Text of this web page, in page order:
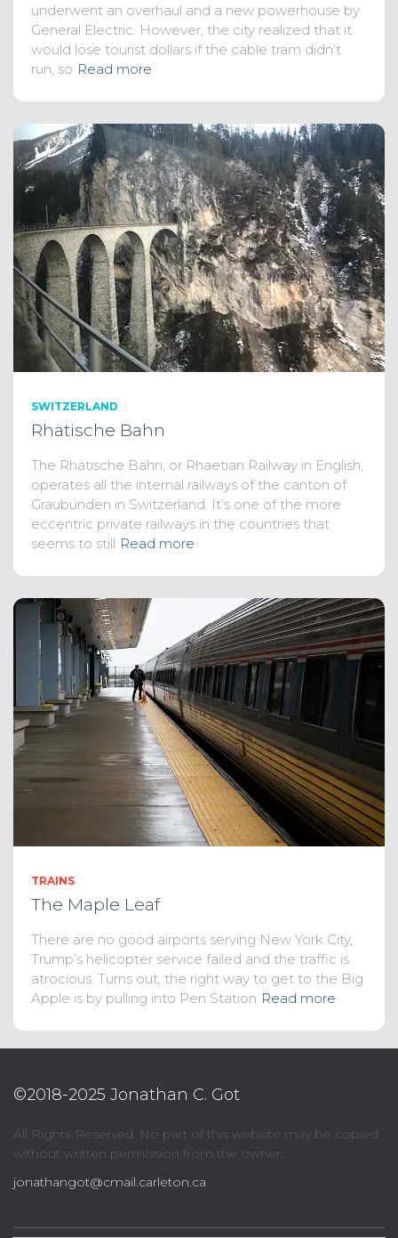
underwent an overhaul and a new powerhouse by
General Electric. However, the city realized that it
would lose tourist dollars if the cable tram didn’t
run, so Read more
SWITZERLAND
Rhätische Bahn
The Rhätische Bahn, or Rhaetian Railway in English,
operates all the internal railways of the canton of
Graubünden in Switzerland. It’s one of the more
eccentric private railways in the countries that
seems to still Read more
TRAINS
The Maple Leaf
There are no good airports serving New York City,
Trump’s helicopter service failed and the traffic is
atrocious. Turns out, the right way to get to the Big
Apple is by pulling into Pen Station Read more
©2018-2025 Jonathan C. Got
All Rights Reserved. No part of this website may be copied
without written permission from the owner.
jonathangot@cmail.carleton.ca